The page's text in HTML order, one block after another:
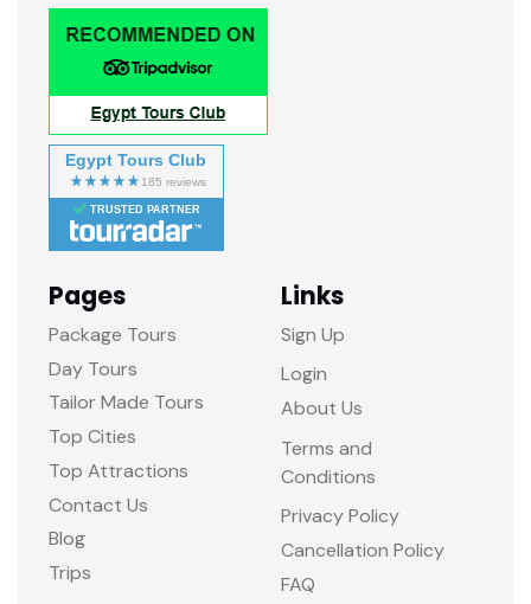
Egypt Tours Club
TRUSTED PARTNER
Pages
Package Tours
Day Tours
Tailor Made Tours
Top Cities
Top Attractions
Contact Us
Blog
Trips
Links
Sign Up
Login
About Us
Terms and
Conditions
Privacy Policy
Cancellation Policy
FAQ